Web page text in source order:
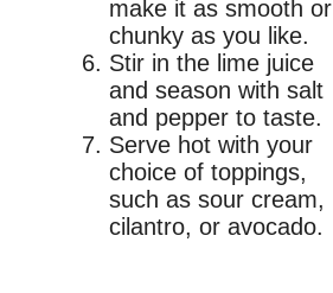
make it as smooth or
chunky as you like.
Stir in the lime juice
and season with salt
and pepper to taste.
Serve hot with your
choice of toppings,
such as sour cream,
cilantro, or avocado.